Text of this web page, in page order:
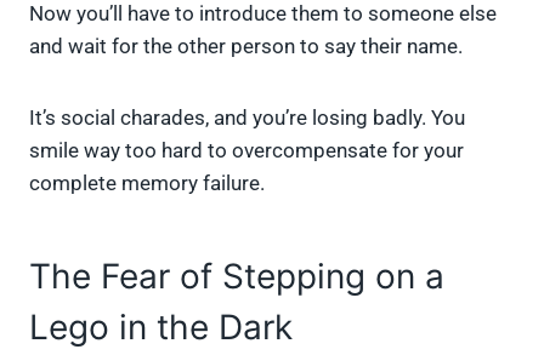
Now you’ll have to introduce them to someone else
and wait for the other person to say their name.
It’s social charades, and you’re losing badly. You
smile way too hard to overcompensate for your
complete memory failure.
The Fear of Stepping on a
Lego in the Dark